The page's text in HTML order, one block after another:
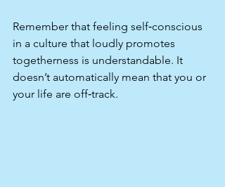
Remember that feeling self‑conscious
in a culture that loudly promotes
togetherness is understandable. It
doesn’t automatically mean that you or
your life are off‑track.